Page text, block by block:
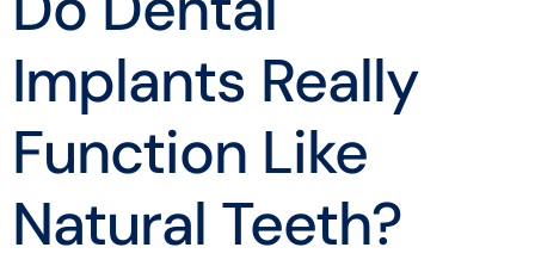
Implants Really
Function Like
Natural Teeth?